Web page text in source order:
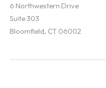
6 Northwestern Drive
Suite 303
Bloomfield, CT 06002